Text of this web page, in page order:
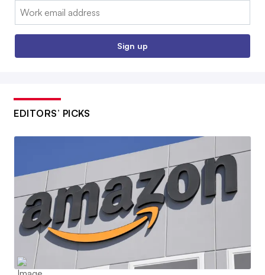
Email:
Sign up
EDITORS’ PICKS